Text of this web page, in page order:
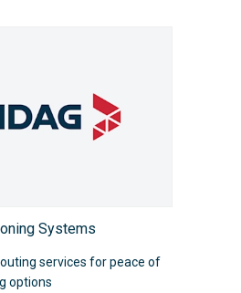
Systems
services for peace of
options